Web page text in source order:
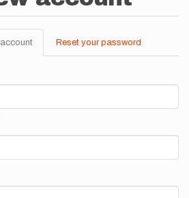
(active
tab)
Reset your password